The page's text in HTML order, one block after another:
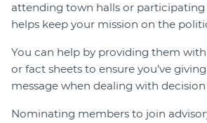
attending town halls or
helps keep your mission on the
You can help by providing them
or fact sheets to ensure you’ve
message when dealing with
Nominating members to join